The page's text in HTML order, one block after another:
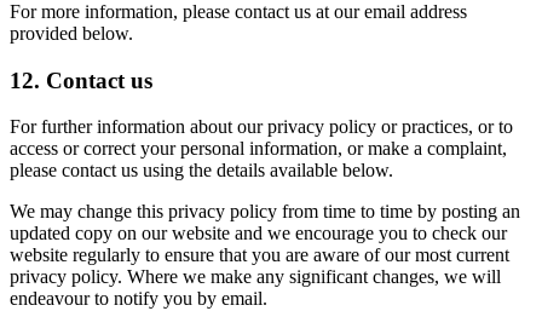
For more information, please contact us at our email address
provided below.
12. Contact us
For further information about our privacy policy or practices, or to
access or correct your personal information, or make a complaint,
please contact us using the details available below.
We may change this privacy policy from time to time by posting an
updated copy on our website and we encourage you to check our
website regularly to ensure that you are aware of our most current
privacy policy. Where we make any significant changes, we will
endeavour to notify you by email.